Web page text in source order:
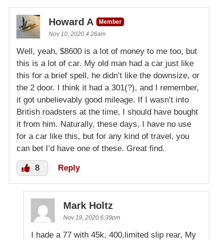
Howard A
Member
Nov 10, 2020 4:26am
Well, yeah, $8600 is a lot of money to me too, but
this is a lot of car. My old man had a car just like
this for a brief spell, he didn’t like the downsize, or
the 2 door. I think it had a 301(?), and I remember,
it got unbelievably good mileage. If I wasn’t into
British roadsters at the time, I should have bought
it from him. Naturally, these days, I have no use
for a car like this, but for any kind of travel, you
can bet I’d have one of these. Great find.
8 Reply
Mark Holtz
Nov 19, 2020 6:39pm
I hade a 77 with 45k, 400,limited slip rear, My